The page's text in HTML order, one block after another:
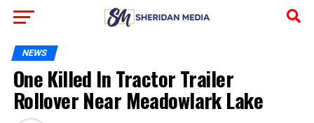
NEWS
One Killed In Tractor Trailer
Rollover Near Meadowlark Lake